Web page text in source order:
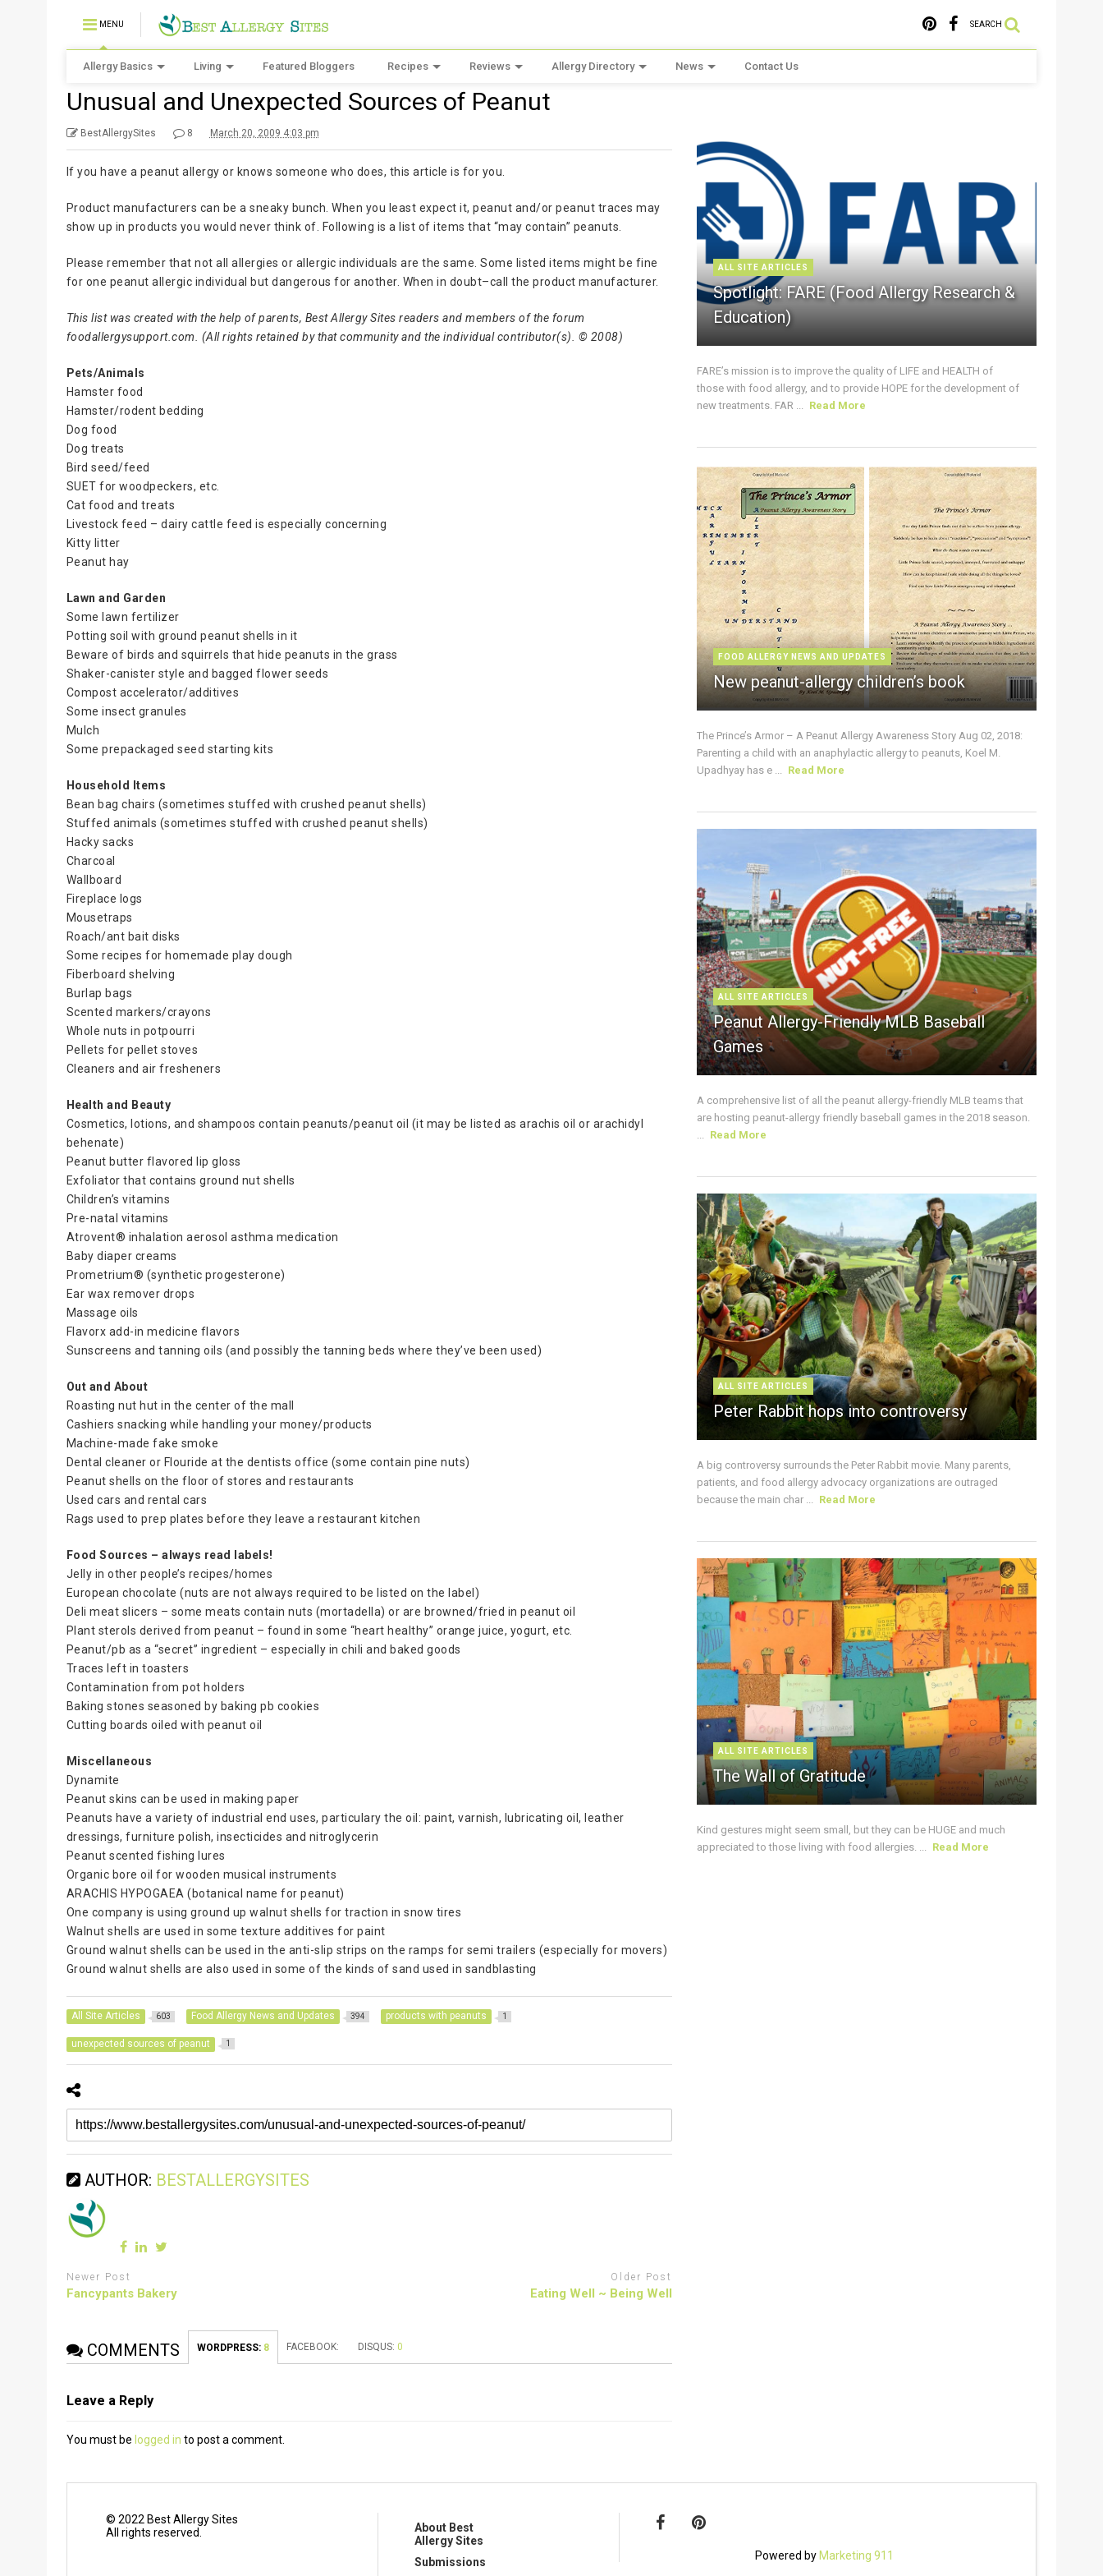
MENU SEARCH
Allergy Basics Living Featured Bloggers Recipes Reviews Allergy Directory News Contact Us
Unusual and Unexpected Sources of Peanut
BestAllergySites 8 March 20, 2009 4:03 pm
If you have a peanut allergy or knows someone who does, this article is for you.
Product manufacturers can be a sneaky bunch. When you least expect it, peanut and/or peanut traces may
show up in products you would never think of. Following is a list of items that “may contain” peanuts.
Please remember that not all allergies or allergic individuals are the same. Some listed items might be fine
for one peanut allergic individual but dangerous for another. When in doubt–call the product manufacturer.
This list was created with the help of parents, Best Allergy Sites readers and members of the forum
foodallergysupport.com. (All rights retained by that community and the individual contributor(s). © 2008)
Pets/Animals
Hamster food
Hamster/rodent bedding
Dog food
Dog treats
Bird seed/feed
SUET for woodpeckers, etc.
Cat food and treats
Livestock feed – dairy cattle feed is especially concerning
Kitty litter
Peanut hay
Lawn and Garden
Some lawn fertilizer
Potting soil with ground peanut shells in it
Beware of birds and squirrels that hide peanuts in the grass
Shaker-canister style and bagged flower seeds
Compost accelerator/additives
Some insect granules
Mulch
Some prepackaged seed starting kits
Household Items
Bean bag chairs (sometimes stuffed with crushed peanut shells)
Stuffed animals (sometimes stuffed with crushed peanut shells)
Hacky sacks
Charcoal
Wallboard
Fireplace logs
Mousetraps
Roach/ant bait disks
Some recipes for homemade play dough
Fiberboard shelving
Burlap bags
Scented markers/crayons
Whole nuts in potpourri
Pellets for pellet stoves
Cleaners and air fresheners
Health and Beauty
Cosmetics, lotions, and shampoos contain peanuts/peanut oil (it may be listed as arachis oil or arachidyl
behenate)
Peanut butter flavored lip gloss
Exfoliator that contains ground nut shells
Children’s vitamins
Pre-natal vitamins
Atrovent® inhalation aerosol asthma medication
Baby diaper creams
Prometrium® (synthetic progesterone)
Ear wax remover drops
Massage oils
Flavorx add-in medicine flavors
Sunscreens and tanning oils (and possibly the tanning beds where they’ve been used)
Out and About
Roasting nut hut in the center of the mall
Cashiers snacking while handling your money/products
Machine-made fake smoke
Dental cleaner or Flouride at the dentists office (some contain pine nuts)
Peanut shells on the floor of stores and restaurants
Used cars and rental cars
Rags used to prep plates before they leave a restaurant kitchen
Food Sources – always read labels!
Jelly in other people’s recipes/homes
European chocolate (nuts are not always required to be listed on the label)
Deli meat slicers – some meats contain nuts (mortadella) or are browned/fried in peanut oil
Plant sterols derived from peanut – found in some “heart healthy” orange juice, yogurt, etc.
Peanut/pb as a “secret” ingredient – especially in chili and baked goods
Traces left in toasters
Contamination from pot holders
Baking stones seasoned by baking pb cookies
Cutting boards oiled with peanut oil
Miscellaneous
Dynamite
Peanut skins can be used in making paper
Peanuts have a variety of industrial end uses, particulary the oil: paint, varnish, lubricating oil, leather
dressings, furniture polish, insecticides and nitroglycerin
Peanut scented fishing lures
Organic bore oil for wooden musical instruments
ARACHIS HYPOGAEA (botanical name for peanut)
One company is using ground up walnut shells for traction in snow tires
Walnut shells are used in some texture additives for paint
Ground walnut shells can be used in the anti-slip strips on the ramps for semi trailers (especially for movers)
Ground walnut shells are also used in some of the kinds of sand used in sandblasting
All Site Articles 603 Food Allergy News and Updates 394 products with peanuts 1
unexpected sources of peanut 1
AUTHOR: BESTALLERGYSITES
Newer Post
Fancypants Bakery
Older Post
Eating Well ~ Being Well
COMMENTS WORDPRESS: 8 FACEBOOK: DISQUS: 0
Leave a Reply
You must be logged in to post a comment.
ALL SITE ARTICLES
Spotlight: FARE (Food Allergy Research &
Education)
FARE’s mission is to improve the quality of LIFE and HEALTH of
those with food allergy, and to provide HOPE for the development of
new treatments. FAR ... Read More
FOOD ALLERGY NEWS AND UPDATES
New peanut-allergy children’s book
The Prince’s Armor – A Peanut Allergy Awareness Story Aug 02, 2018:
Parenting a child with an anaphylactic allergy to peanuts, Koel M.
Upadhyay has e ... Read More
ALL SITE ARTICLES
Peanut Allergy-Friendly MLB Baseball
Games
A comprehensive list of all the peanut allergy-friendly MLB teams that
are hosting peanut-allergy friendly baseball games in the 2018 season.
... Read More
ALL SITE ARTICLES
Peter Rabbit hops into controversy
A big controversy surrounds the Peter Rabbit movie. Many parents,
patients, and food allergy advocacy organizations are outraged
because the main char ... Read More
ALL SITE ARTICLES
The Wall of Gratitude
Kind gestures might seem small, but they can be HUGE and much
appreciated to those living with food allergies. ... Read More
© 2022 Best Allergy Sites
All rights reserved.
About Best
Allergy Sites
Submissions
Powered byMarketing 911